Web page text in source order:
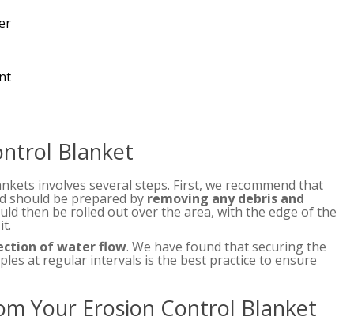
Blanket
involves several steps. First, we recommend that
should be prepared by removing any debris and
then be rolled out over the area, with the edge of the
of water flow. We have found that securing the
at regular intervals is the best practice to ensure
Your Erosion Control Blanket